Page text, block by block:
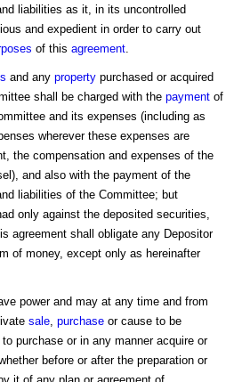
liabilities as it, in its uncontrolled
and expedient in order to carry out
of this agreement
and any property purchased or acquired
shall be charged with the payment of
and its expenses (including as
wherever these expenses are
the compensation and expenses of the
and also with the payment of the
liabilities of the Committee; but
only against the deposited securities,
agreement shall obligate any Depositor
of money, except only as hereinafter
power and may at any time and from
sale purchase or cause to be
to purchase or in any manner acquire or
before or after the preparation or